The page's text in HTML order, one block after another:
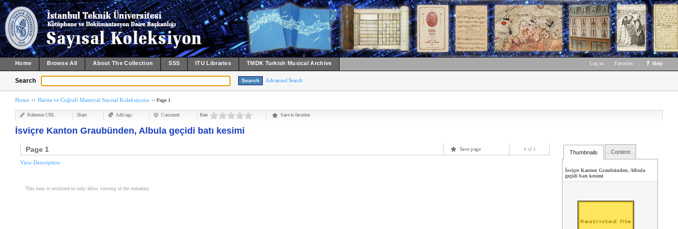
Home Browse All About The Collection SSS ITU Libraries TMDK Turkish Musical Archive Log in Favorites Help
Search Advanced Search
Home Harita ve Coğrafi Materyal Sayısal Koleksiyonu Page 1
Reference URL Share Add tags Comment Rate Save to favorites
İsviçre Kanton Graubünden, Albula geçidi batı kesimi
Page 1 Save page 1 of 1
View Description
This item is restricted to only allow viewing of the metadata.
Thumbnails Content
İsviçre Kanton Graubünden, Albula
geçidi batı kesimi